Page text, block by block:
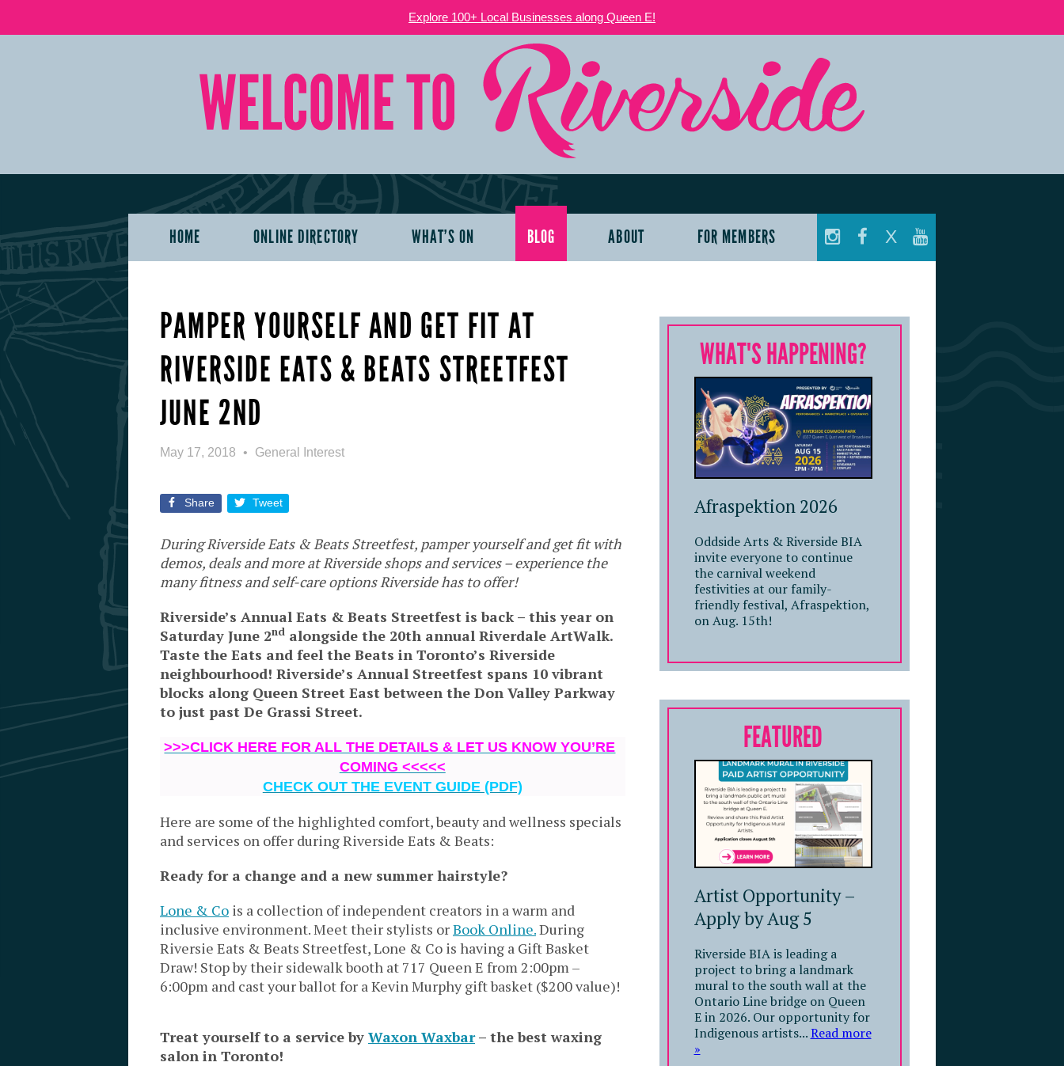
Explore 100+ Local Businesses along Queen E!
HOME ONLINE DIRECTORY WHAT’S ON BLOG ABOUT FOR MEMBERS X
PAMPER YOURSELF AND GET FIT AT
RIVERSIDE EATS & BEATS STREETFEST
JUNE 2ND
May 17, 2018 General Interest
Share Tweet
During Riverside Eats & Beats Streetfest, pamper yourself and get fit with
demos, deals and more at Riverside shops and services – experience the
many fitness and self-care options Riverside has to offer!
Riverside’s Annual Eats & Beats Streetfest is back – this year on
Saturday June 2nd alongside the 20th annual Riverdale ArtWalk.
Taste the Eats and feel the Beats in Toronto’s Riverside
neighbourhood! Riverside’s Annual Streetfest spans 10 vibrant
blocks along Queen Street East between the Don Valley Parkway
to just past De Grassi Street.
>>>CLICK HERE FOR ALL THE DETAILS & LET US KNOW YOU’RE
COMING <<<<<
CHECK OUT THE EVENT GUIDE (PDF)
Here are some of the highlighted comfort, beauty and wellness specials
and services on offer during Riverside Eats & Beats:
Ready for a change and a new summer hairstyle?
Lone & Co is a collection of independent creators in a warm and
inclusive environment.Meet their stylists orBook Online.During
Riversie Eats & Beats Streetfest,Lone & Co is having a Gift Basket
Draw! Stop by their sidewalk booth at 717 Queen E from 2:00pm –
6:00pm and cast your ballot for a Kevin Murphy gift basket ($200 value)!
Treat yourself to a service by Waxon Waxbar– the best waxing
salon in Toronto!
WHAT'S HAPPENING?
Afraspektion 2026
Oddside Arts & Riverside BIA
invite everyone to continue
the carnival weekend
festivities at our family-
friendly festival, Afraspektion,
on Aug. 15th!
FEATURED
Artist Opportunity –
Apply by Aug 5
Riverside BIA is leading a
project to bring a landmark
mural to the south wall at the
Ontario Line bridge on Queen
E in 2026. Our opportunity for
Indigenous artists...Read more
»